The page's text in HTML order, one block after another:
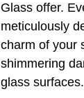
Glass offer.
meticulously
charm of your
shimmering
glass surfaces.